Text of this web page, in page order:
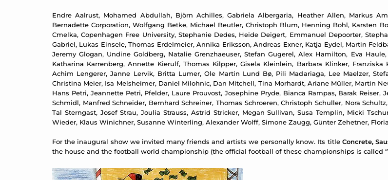
Endre Aalrust, Mohamed Abdullah, Björn Achilles, Gabriela Albergaria, Heather Allen, Markus
Bernadette Corporation, Wolfgang Betke, Michael Beutler, Christoph Blum, Henning Bohl, Karsten
Cmelka, Copenhagen Free University, Stephanie Dedes, Heide Deigert, Emmanuel Depoorter,
Gabriel, Lukas Einsele, Thomas Erdelmeier, Annika Eriksson, Andreas Exner, Katja Eydel, Martin
Jeremy Glogan, Undine Goldberg, Natalie Grenzhaeuser, Stefan Gugerel, Alex Hamilton, Eva
Katharina Karrenberg, Annette Kierulf, Thomas Kilpper, Gisela Kleinlein, Barbara Klinker,
Achim Lengerer, Janne Lervik, Britta Lumer, Ole Martin Lund Bø, Pili Madariaga, Lee Maelzer,
Christina Meier, Isa Melsheimer, Daniel Milohnic, Dan Mitchell, Tina Morhardt, Ariane Müller, Martin
Hans Petri, Jeannette Petri, Pfelder, Laure Prouvost, Josephine Pryde, Bianca Rampas, Barak Reiser,
Schmidl, Manfred Schneider, Bernhard Schreiner, Thomas Schroeren, Christoph Schuller, Nora
Tal Sterngast, Josef Strau, Joulia Strauss, Astrid Stricker, Megan Sullivan, Susa Templin, Micki
Wieder, Klaus Winichner, Susanne Winterling, Alexander Wolff, Simone Zaugg, Günter Zehetner,
For the inaugural show we invited many friends and artists we personally know. Its title Concrete,
the house and the football world championship (the official football of these championships is called